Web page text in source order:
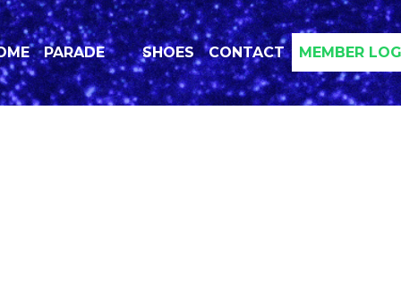
PARADE SHOES CONTACT MEMBER